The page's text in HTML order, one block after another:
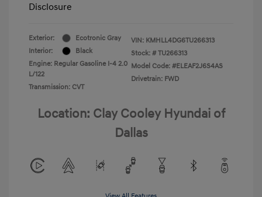
Disclosure
Exterior:
Ecotronic Gray
Interior:
Black
Engine: Regular Gasoline I-4 2.0
L/122
Transmission: CVT
VIN: KMHLL4DG6TU266313
Stock: # TU266313
Model Code: #ELEAF2J6S4AS
Drivetrain: FWD
Location: Clay Cooley Hyundai of
Dallas